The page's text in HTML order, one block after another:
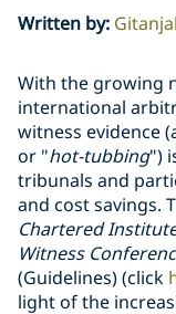
Written by:
With the growing
international
witness evidence
or "hot-tubbing")
tribunals and
and cost savings.
Chartered
Witness
(Guidelines) (click
light of the